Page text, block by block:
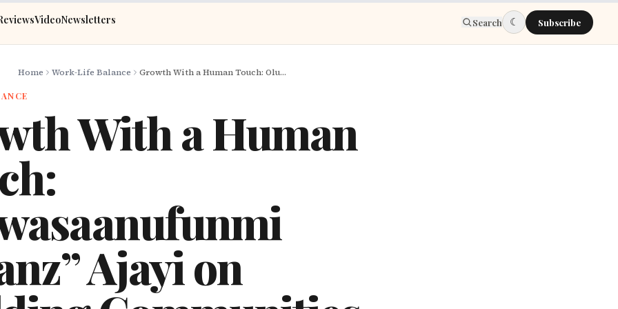
VideoNewsletters Search ☾ Subscribe
Home Work-Life Balance Growth With a Human Touch: Oluwasaanufunmi “Shanz” Ajayi on Building Communities and Esports in Africa
With a Human
Ajayi on